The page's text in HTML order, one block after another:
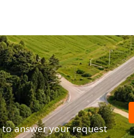
answer your request